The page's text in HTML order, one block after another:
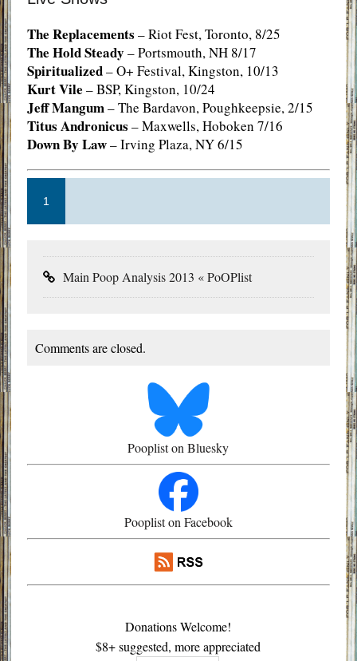
The Replacements – Riot Fest, Toronto, 8/25
The Hold Steady – Portsmouth, NH 8/17
Spiritualized– O+ Festival, Kingston, 10/13
Kurt Vile – BSP, Kingston, 10/24
Jeff Mangum– The Bardavon, Poughkeepsie, 2/15
Titus Andronicus – Maxwells, Hoboken 7/16
Down By Law– Irving Plaza, NY 6/15
1
Main Poop Analysis 2013 « PoOPlist
Comments are closed.
Pooplist on Bluesky
Pooplist on Facebook
Donations Welcome!
$8+ suggested, more appreciated